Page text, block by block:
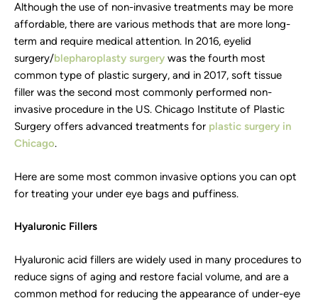
Although the use of non-invasive treatments may be more
affordable, there are various methods that are more long-
term and require medical attention. In 2016, eyelid
surgery/blepharoplasty surgery was the fourth most
common type of plastic surgery, and in 2017, soft tissue
filler was the second most commonly performed non-
invasive procedure in the US. Chicago Institute of Plastic
Surgery offers advanced treatments for plastic surgery in
Chicago.
Here are some most common invasive options you can opt
for treating your under eye bags and puffiness.
Hyaluronic Fillers
Hyaluronic acid fillers are widely used in many procedures to
reduce signs of aging and restore facial volume, and are a
common method for reducing the appearance of under-eye